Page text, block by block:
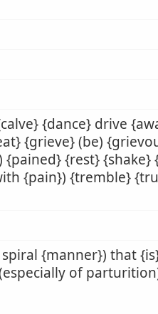
{dance} drive
{grieve} (be)
{rest} {shake}
{pain}) {tremble}
{manner}) that
of